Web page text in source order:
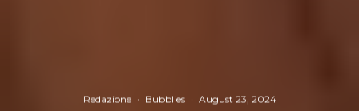
Redazione · Bubblies · August 23, 2024